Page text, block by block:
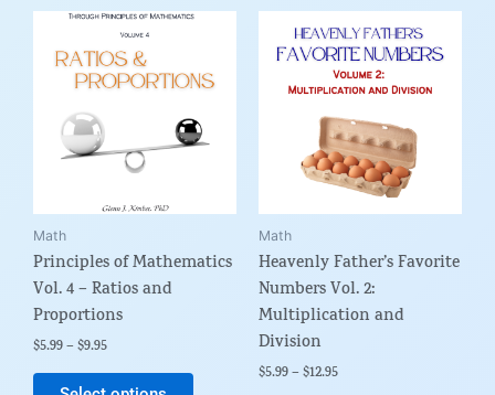
Math
Principles of Mathematics
Vol. 4 – Ratios and
Proportions
$5.99– $9.95
Price
range:
$5.99
through
$9.95
This
has
variants.
chosen
Math
Heavenly Father’s Favorite
Numbers Vol. 2:
Multiplication and
Division
$5.99– $12.95
range:
$5.99
through
$12.95
This
product
chosen